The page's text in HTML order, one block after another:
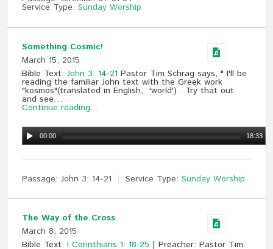
Service Type: Sunday Worship
Something Cosmic!
March 15, 2015
Bible Text:John 3: 14-21 Pastor Tim Schrag says, " I'll be
reading the familiar John text with the Greek work
"kosmos"(translated in English, 'world'). Try that out
and see…
Continue reading...
00:00 18:33
Passage: John 3: 14-21 Service Type: Sunday Worship
The Way of the Cross
March 8, 2015
Bible Text:I Corinthians 1: 18-25 | Preacher: Pastor Tim